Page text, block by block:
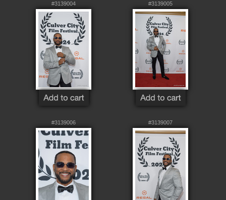
#3139004 #3139005
#3139006 #3139007